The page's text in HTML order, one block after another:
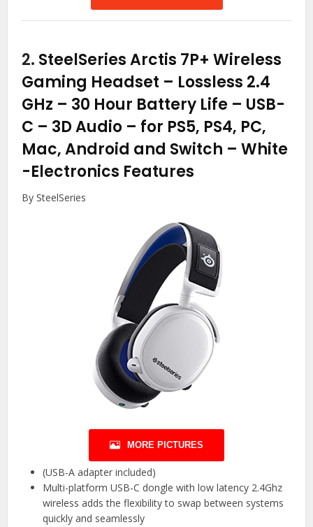
2. SteelSeries Arctis 7P+ Wireless
Gaming Headset – Lossless 2.4
GHz – 30 Hour Battery Life – USB-
C – 3D Audio – for PS5, PS4, PC,
Mac, Android and Switch – White
-Electronics Features
By SteelSeries
MORE PICTURES
(USB-A adapter included)
Multi-platform USB-C dongle with low latency 2.4Ghz
wireless adds the flexibility to swap between systems
quickly and seamlessly